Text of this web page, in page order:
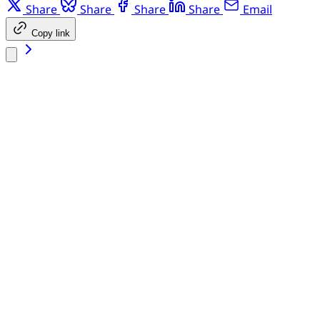
Share Share Share Share Email
Copy link